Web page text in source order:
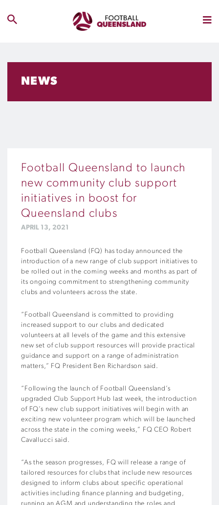
NEWS
Football Queensland to launch
new community club support
initiatives in boost for
Queensland clubs
APRIL 13, 2021
Football Queensland (FQ) has today announced the
introduction of a new range of club support initiatives to
be rolled out in the coming weeks and months as part of
its ongoing commitment to strengthening community
clubs and volunteers across the state.
“Football Queensland is committed to providing
increased support to our clubs and dedicated
volunteers at all levels of the game and this extensive
new set of club support resources will provide practical
guidance and support on a range of administration
matters,” FQ President Ben Richardson said.
“Following the launch of Football Queensland’s
upgraded Club Support Hub last week, the introduction
of FQ’s new club support initiatives will begin with an
exciting new volunteer program which will be launched
across the state in the coming weeks,” FQ CEO Robert
Cavallucci said.
“As the season progresses, FQ will release a range of
tailored resources for clubs that include new resources
designed to inform clubs about specific operational
activities including finance planning and budgeting,